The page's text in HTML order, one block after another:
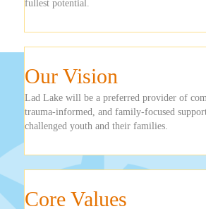
fullest potential.
Our Vision
Lad Lake will be a preferred provider of
trauma-informed, and family-focused
challenged youth and their families.
Core Values